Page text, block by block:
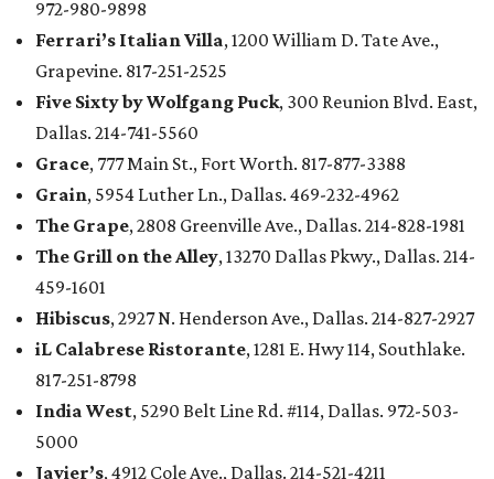
972-980-9898
Ferrari’s Italian Villa, 1200 William D. Tate Ave.,
Grapevine. 817-251-2525
Five Sixty by Wolfgang Puck, 300 Reunion Blvd. East,
Dallas. 214-741-5560
Grace, 777 Main St., Fort Worth. 817-877-3388
Grain, 5954 Luther Ln., Dallas. 469-232-4962
The Grape, 2808 Greenville Ave., Dallas. 214-828-1981
The Grill on the Alley, 13270 Dallas Pkwy., Dallas. 214-
459-1601
Hibiscus, 2927 N. Henderson Ave., Dallas. 214-827-2927
iL Calabrese Ristorante, 1281 E. Hwy 114, Southlake.
817-251-8798
India West, 5290 Belt Line Rd. #114, Dallas. 972-503-
5000
Javier’s, 4912 Cole Ave., Dallas. 214-521-4211